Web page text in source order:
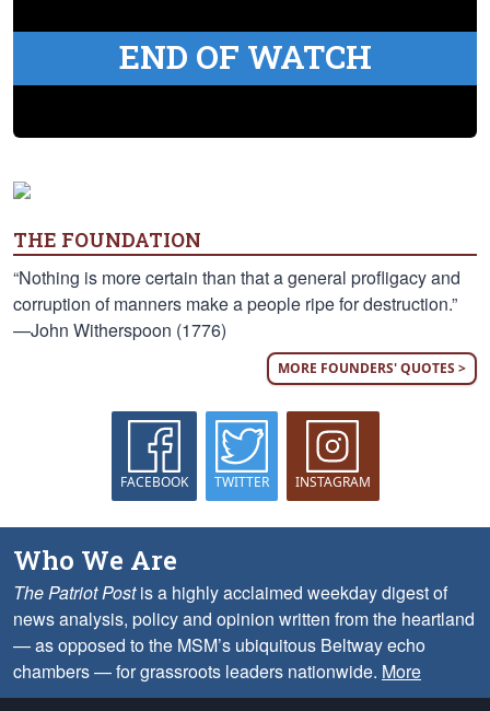
END OF WATCH
THE FOUNDATION
“Nothing is more certain than that a general profligacy and
corruption of manners make a people ripe for destruction.”
—John Witherspoon (1776)
MORE FOUNDERS' QUOTES >
FACEBOOK TWITTER INSTAGRAM
Who We Are
The Patriot Postis a highly acclaimed weekday digest of
news analysis, policy and opinion written from the heartland
— as opposed to the MSM’s ubiquitous Beltway echo
chambers — for grassroots leaders nationwide. More